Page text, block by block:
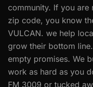
community. If you are
zip code, you know
VULCAN. we help
grow their bottom
empty promises. We
work as hard as you
FM 3009 or tucked